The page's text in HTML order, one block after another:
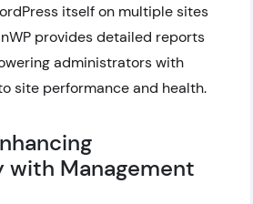
itself on multiple sites
provides detailed reports
administrators with
site performance and health.
with Management